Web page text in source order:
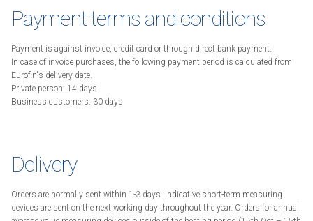
Payment terms and conditions
Payment is against invoice, credit card or through direct bank payment.
In case of invoice purchases, the following payment period is calculated from
Eurofin's delivery date.
Private person: 14 days
Business customers: 30 days
Delivery
Orders are normally sent within 1-3 days. Indicative short-term measuring
devices are sent on the next working day throughout the year. Orders for annual